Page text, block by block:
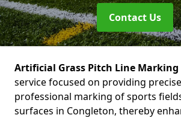
Contact Us
Artificial Grass Pitch Line Marking
service focused on providing
professional marking of sports
surfaces in Congleton, thereby